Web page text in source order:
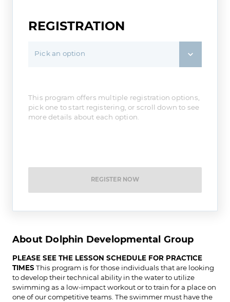
REGISTRATION
Pick an option
This program offers multiple registration options,
pick one to start registering, or scroll down to see
more details about each option.
REGISTER NOW
About Dolphin Developmental Group
PLEASE SEE THE LESSON SCHEDULE FOR PRACTICE
TIMES This program is for those individuals that are looking
to develop their technical ability in the water to utilize
swimming as a low-impact workout or to train for a place on
one of our competitive teams. The swimmer must have the